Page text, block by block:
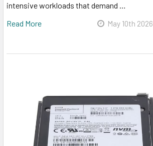
intensive workloads that demand …
Read More
May 10th 2026